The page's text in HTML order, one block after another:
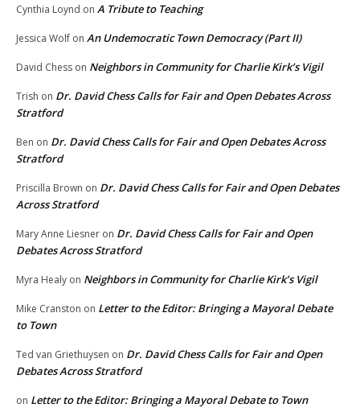
Cynthia Loynd on A Tribute to Teaching
Jessica Wolf on An Undemocratic Town Democracy (Part II)
David Chess on Neighbors in Community for Charlie Kirk’s Vigil
Trish on Dr. David Chess Calls for Fair and Open Debates Across
Stratford
Ben on Dr. David Chess Calls for Fair and Open Debates Across
Stratford
Priscilla Brown on Dr. David Chess Calls for Fair and Open Debates
Across Stratford
Mary Anne Liesner on Dr. David Chess Calls for Fair and Open
Debates Across Stratford
Myra Healy on Neighbors in Community for Charlie Kirk’s Vigil
Mike Cranston on Letter to the Editor: Bringing a Mayoral Debate
to Town
Ted van Griethuysen on Dr. David Chess Calls for Fair and Open
Debates Across Stratford
on Letter to the Editor: Bringing a Mayoral Debate to Town